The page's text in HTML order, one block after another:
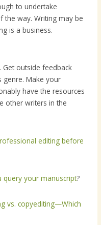
to undertake
the way. Writing may be
is a business.
Get outside feedback
genre. Make your
have the resources
other writers in the
editing before
your manuscript?
vs. copyediting—Which